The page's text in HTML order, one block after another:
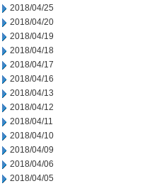
2018/04/25
2018/04/20
2018/04/19
2018/04/18
2018/04/17
2018/04/16
2018/04/13
2018/04/12
2018/04/11
2018/04/10
2018/04/09
2018/04/06
2018/04/05